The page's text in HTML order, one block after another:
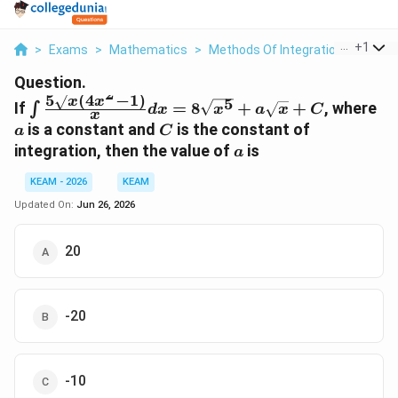
> Exams > Mathematics > Methods Of Integration > If Int
+1
Question.
If \int
\frac{5\sqrt{x}
(4x^2 - 1)}{x}
dx =
8\sqrt{x^5} +
a\sqrt{x} + C
∫ x
5 x(4x2−1)dx = 8 x5 + a x + C, where
a is a constant and C
C is the constant of
integration, then the value of a
a is
KEAM - 2026
KEAM
Updated On: Jun 26, 2026
20
-20
-10